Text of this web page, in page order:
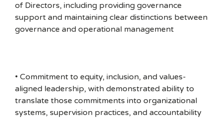
of Directors, including providing governance
support and maintaining clear distinctions between
governance and operational management
• Commitment to equity, inclusion, and values-
aligned leadership, with demonstrated ability to
translate those commitments into organizational
systems, supervision practices, and accountability